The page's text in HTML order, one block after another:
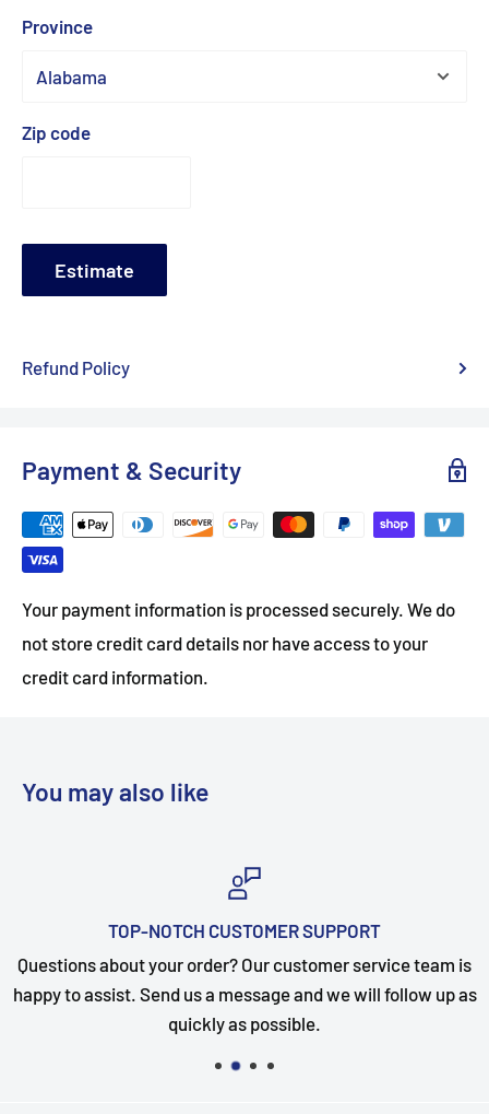
Province
Zip code
Estimate
Refund Policy
Payment & Security
Your payment information is processed securely. We do
not store credit card details nor have access to your
credit card information.
You may also like
TOP-NOTCH CUSTOMER SUPPORT
Questions about your order? Our customer service team is
happy to assist. Send us a message and we will follow up as
quickly as possible.